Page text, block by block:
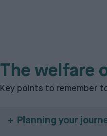
The welfare
Key points to remember
Planning your